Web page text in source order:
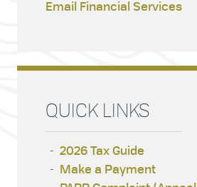
Email Financial Services
QUICK LINKS
2026 Tax Guide
Make a Payment